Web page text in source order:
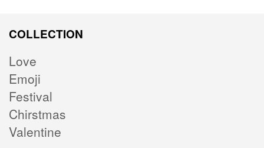
COLLECTION
Love
Emoji
Festival
Chirstmas
Valentine